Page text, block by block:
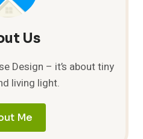
Us
Design – it’s about tiny
living light.
Me